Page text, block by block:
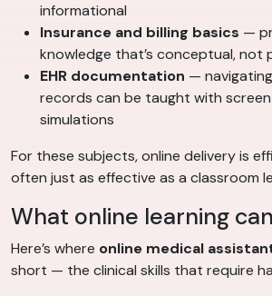
informational
Insurance and billing basics —
knowledge that’s conceptual, not
EHR documentation —
records can be taught with
simulations
For these subjects, online delivery is
often just as effective as a classroom
What online learning
Here’s where online medical
short — the clinical skills that require